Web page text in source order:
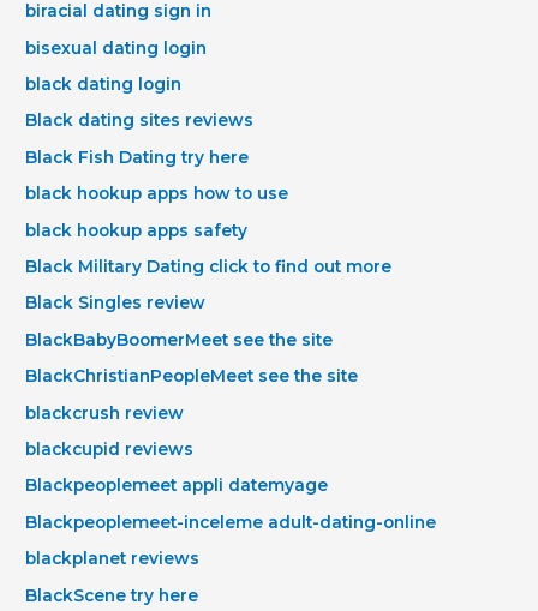
biracial dating sign in
bisexual dating login
black dating login
Black dating sites reviews
Black Fish Dating try here
black hookup apps how to use
black hookup apps safety
Black Military Dating click to find out more
Black Singles review
BlackBabyBoomerMeet see the site
BlackChristianPeopleMeet see the site
blackcrush review
blackcupid reviews
Blackpeoplemeet appli datemyage
Blackpeoplemeet-inceleme adult-dating-online
blackplanet reviews
BlackScene try here